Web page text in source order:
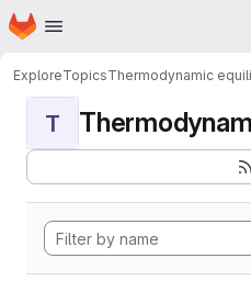
Skip to main content
Homepage
ExploreTopicsThermodynamic
T